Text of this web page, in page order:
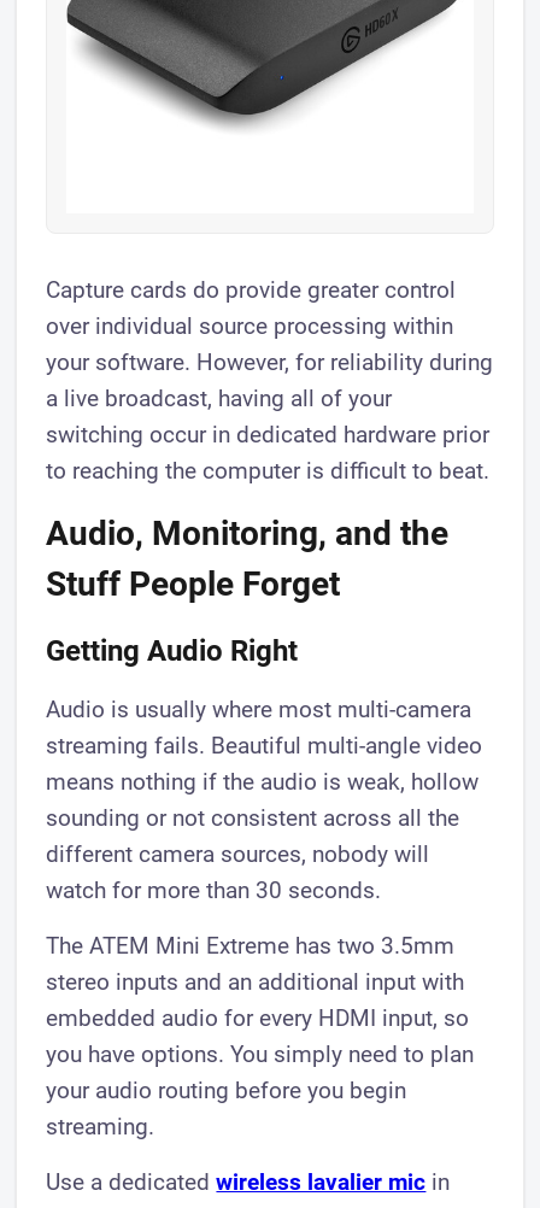
Capture cards do provide greater control
over individual source processing within
your software. However, for reliability during
a live broadcast, having all of your
switching occur in dedicated hardware prior
to reaching the computer is difficult to beat.
Audio, Monitoring, and the
Stuff People Forget
Getting Audio Right
Audio is usually where most multi-camera
streaming fails. Beautiful multi-angle video
means nothing if the audio is weak, hollow
sounding or not consistent across all the
different camera sources, nobody will
watch for more than 30 seconds.
The ATEM Mini Extreme has two 3.5mm
stereo inputs and an additional input with
embedded audio for every HDMI input, so
you have options. You simply need to plan
your audio routing before you begin
streaming.
Use a dedicatedwireless lavalier mic in